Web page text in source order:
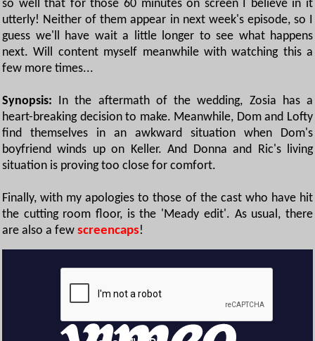
so well that for those 60 minutes on screen I believe in it
utterly! Neither of them appear in next week's episode, so I
guess we'll have wait a little longer to see what happens
next. Will content myself meanwhile with watching this a
few more times...
Synopsis: In the aftermath of the wedding, Zosia has a
heart-breaking decision to make. Meanwhile, Dom and Lofty
find themselves in an awkward situation when Dom's
boyfriend winds up on Keller. And Donna and Ric's living
situation is proving too close for comfort.
Finally, with my apologies to those of the cast who have hit
the cutting room floor, is the 'Meady edit'. As usual, there
are also a few screencaps!